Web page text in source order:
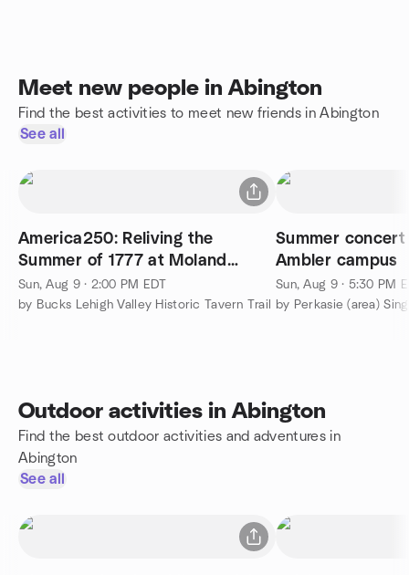
Meet new people in Abington
Find the best activities to meet new friends in Abington
See all
America250: Reliving the
Summer of 1777 at Moland
House
Sun, Aug 9 · 2:00 PM EDT
by Bucks Lehigh Valley Historic Tavern Trail
Summer concert
Ambler campus
Sun, Aug 9 · 5:30 PM
by Perkasie (area)
Outdoor activities in Abington
Find the best outdoor activities and adventures in
Abington
See all